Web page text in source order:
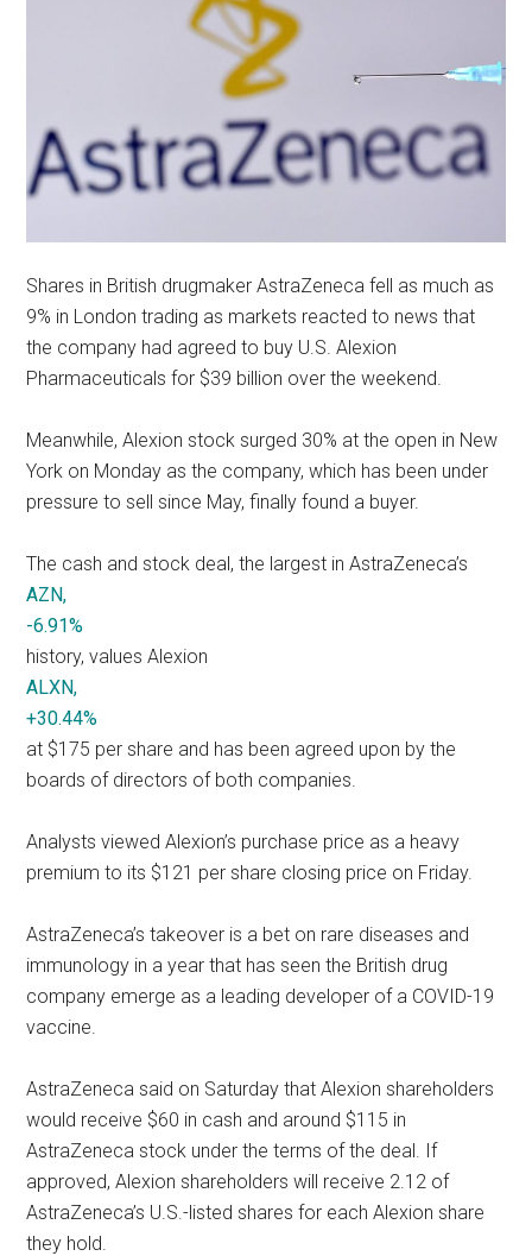
Shares in British drugmaker AstraZeneca fell as much as
9% in London trading as markets reacted to news that
the company had agreed to buy U.S. Alexion
Pharmaceuticals for $39 billion over the weekend.
Meanwhile, Alexion stock surged 30% at the open in New
York on Monday as the company, which has been under
pressure to sell since May, finally found a buyer.
The cash and stock deal, the largest in AstraZeneca’s
AZN,
-6.91%
history, values Alexion
ALXN,
+30.44%
at $175 per share and has been agreed upon by the
boards of directors of both companies.
Analysts viewed Alexion’s purchase price as a heavy
premium to its $121 per share closing price on Friday.
AstraZeneca’s takeover is a bet on rare diseases and
immunology in a year that has seen the British drug
company emerge as a leading developer of a COVID-19
vaccine.
AstraZeneca said on Saturday that Alexion shareholders
would receive $60 in cash and around $115 in
AstraZeneca stock under the terms of the deal. If
approved, Alexion shareholders will receive 2.12 of
AstraZeneca’s U.S.-listed shares for each Alexion share
they hold.